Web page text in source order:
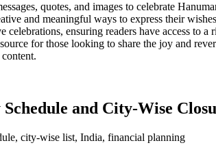
quotes, and images to celebrate
and meaningful ways to express their
ensuring readers have access
for those looking to share the joy and
and City-Wise
city-wise list, India, financial planning